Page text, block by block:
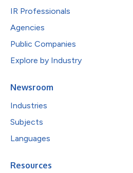
IR Professionals
Agencies
Public Companies
Explore by Industry
Newsroom
Industries
Subjects
Languages
Resources